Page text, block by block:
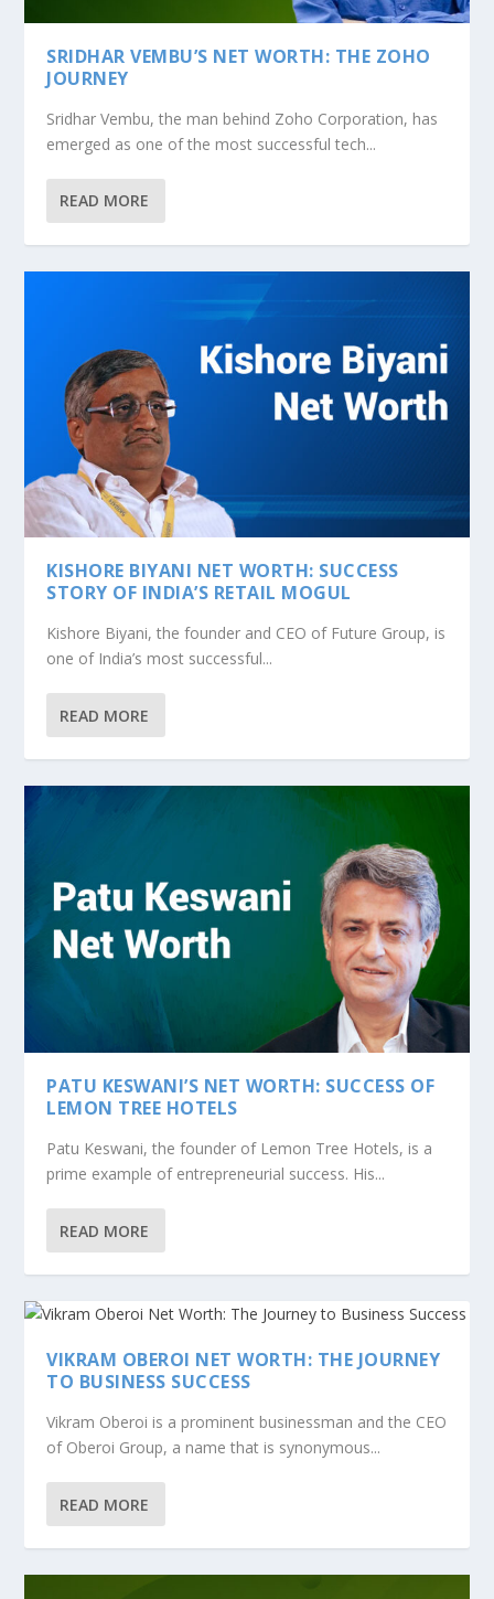
SRIDHAR VEMBU’S NET WORTH: THE ZOHO
JOURNEY
Sridhar Vembu, the man behind Zoho Corporation, has
emerged as one of the most successful tech...
READ MORE
KISHORE BIYANI NET WORTH: SUCCESS
STORY OF INDIA’S RETAIL MOGUL
Kishore Biyani, the founder and CEO of Future Group, is
one of India’s most successful...
READ MORE
PATU KESWANI’S NET WORTH: SUCCESS OF
LEMON TREE HOTELS
Patu Keswani, the founder of Lemon Tree Hotels, is a
prime example of entrepreneurial success. His...
READ MORE
VIKRAM OBEROI NET WORTH: THE JOURNEY
TO BUSINESS SUCCESS
Vikram Oberoi is a prominent businessman and the CEO
of Oberoi Group, a name that is synonymous...
READ MORE